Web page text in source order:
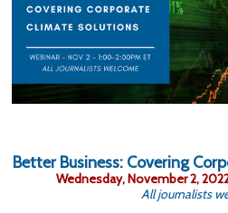
Better Business: Covering
Wednesday, November 2,
All journalists